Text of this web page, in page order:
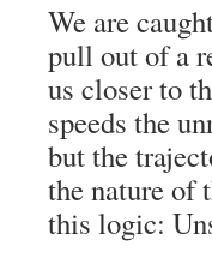
We are
pull out of a
us closer to
speeds the
but the
the nature of
this logic: